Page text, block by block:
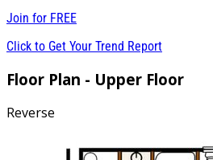
Join for FREE
Click to Get Your Trend Report
Floor Plan - Upper Floor
Reverse